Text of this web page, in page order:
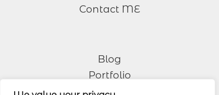
Contact ME
Blog
Portfolio